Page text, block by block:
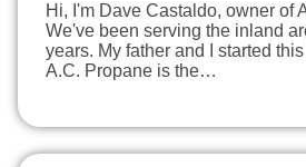
Hi, I'm Dave Castaldo, owner of
We've been serving the inland
years. My father and I started
A.C. Propane is the…